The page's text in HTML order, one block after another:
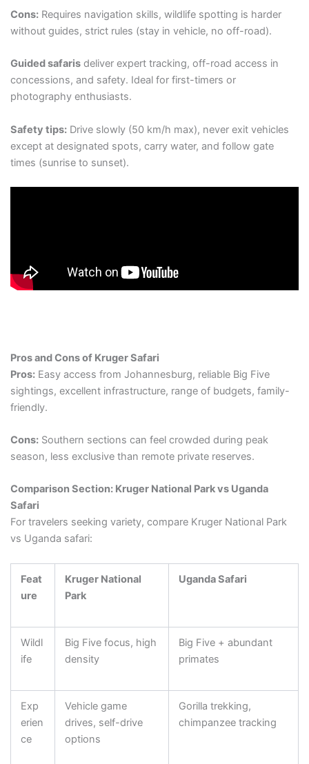
Cons:Requires navigation skills, wildlife spotting is harder
without guides, strict rules (stay in vehicle, no off-road).
Guided safarisdeliver expert tracking, off-road access in
concessions, and safety. Ideal for first-timers or
photography enthusiasts.
Safety tips:Drive slowly (50 km/h max), never exit vehicles
except at designated spots, carry water, and follow gate
times (sunrise to sunset).
Pros and Cons of Kruger Safari
Pros:Easy access from Johannesburg, reliable Big Five
sightings, excellent infrastructure, range of budgets, family-
friendly.
Cons:Southern sections can feel crowded during peak
season, less exclusive than remote private reserves.
Comparison Section: Kruger National Park vs Uganda
Safari
For travelers seeking variety, compare Kruger National Park
vs Uganda safari:
Feat
ure
Kruger National
Park
Uganda Safari
Wildl
ife
Big Five focus, high
density
Big Five + abundant
primates
Exp
erien
ce
Vehicle game
drives, self-drive
options
Gorilla trekking,
chimpanzee tracking